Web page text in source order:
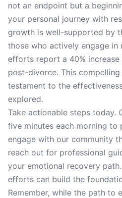
not an endpoint but a
your personal journey with
growth is well-supported by
those who actively engage in
efforts report a 40%
post-divorce. This compelling
testament to the
explored.
Take actionable steps today.
five minutes each morning to
engage with our community
reach out for professional
your emotional recovery
efforts can build the
Remember, while the path to